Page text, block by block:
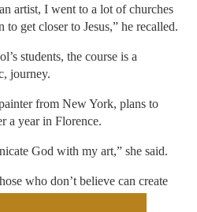
artist, I went to a lot of churches
to get closer to Jesus,” he recalled.
students, the course is a
journey.
from New York, plans to
a year in Florence.
God with my art,” she said.
who don’t believe can create